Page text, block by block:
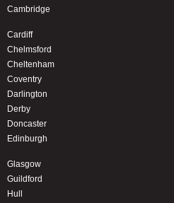
Cambridge
Cardiff
Chelmsford
Cheltenham
Coventry
Darlington
Derby
Doncaster
Edinburgh
Glasgow
Guildford
Hull